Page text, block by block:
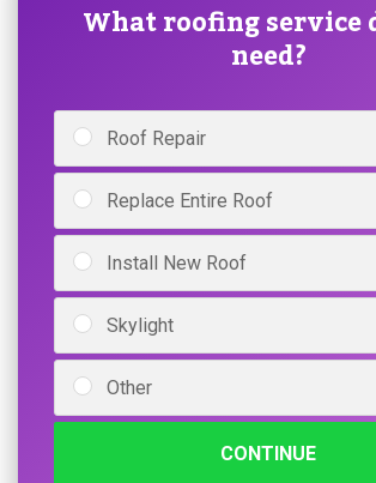
What roofing service
need?
Roof Repair
Replace Entire Roof
Install New Roof
Skylight
Other
CONTINUE